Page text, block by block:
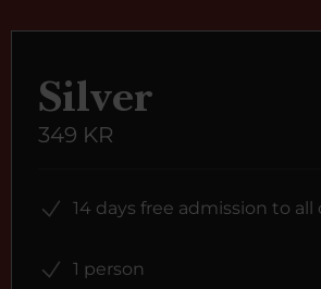
Silver
349 KR
14 days free admission to
1 person